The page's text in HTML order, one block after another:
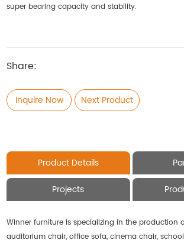
super bearing capacity and stability.
Share:
Inquire Now Next Product
Product Details
Projects
Winner furniture is specializing in the production
auditorium chair, office sofa, cinema chair,